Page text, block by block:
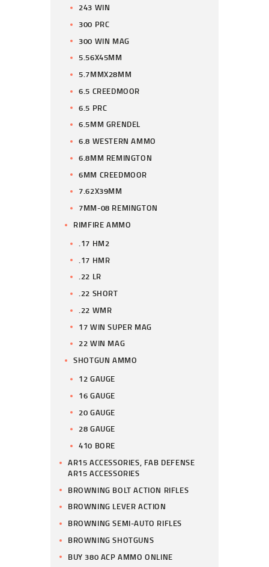
243 WIN
300 PRC
300 WIN MAG
5.56X45MM
5.7MMX28MM
6.5 CREEDMOOR
6.5 PRC
6.5MM GRENDEL
6.8 WESTERN AMMO
6.8MM REMINGTON
6MM CREEDMOOR
7.62X39MM
7MM-08 REMINGTON
RIMFIRE AMMO
.17 HM2
.17 HMR
.22 LR
.22 SHORT
.22 WMR
17 WIN SUPER MAG
22 WIN MAG
SHOTGUN AMMO
12 GAUGE
16 GAUGE
20 GAUGE
28 GAUGE
410 BORE
AR15 ACCESSORIES, FAB DEFENSE
AR15 ACCESSORIES
BROWNING BOLT ACTION RIFLES
BROWNING LEVER ACTION
BROWNING SEMI-AUTO RIFLES
BROWNING SHOTGUNS
BUY 380 ACP AMMO ONLINE